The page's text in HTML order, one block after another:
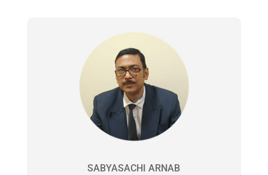
SABYASACHI ARNAB